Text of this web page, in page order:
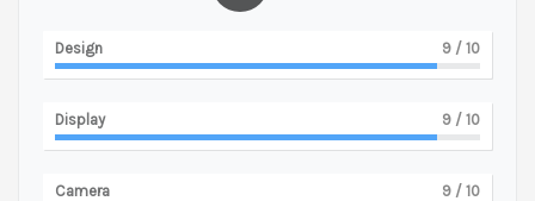
Design 9 / 10
Display 9 / 10
Camera 9 / 10